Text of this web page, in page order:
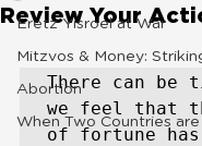
Eretz Yisroel at War
Mitzvos & Money:
Abortion
When Two Countries
Review Your
There can be
we feel that
of fortune